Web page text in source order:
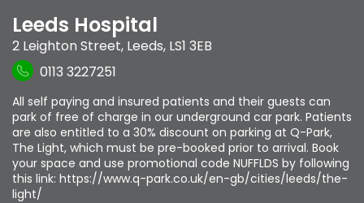
Leeds Hospital
2 Leighton Street, Leeds, LS1 3EB
0113 3227251
All self paying and insured patients and their guests can
park of free of charge in our underground car park. Patients
are also entitled to a 30% discount on parking at Q-Park,
The Light, which must be pre-booked prior to arrival. Book
your space and use promotional code NUFFLDS by following
this link: https://www.q-park.co.uk/en-gb/cities/leeds/the-
light/